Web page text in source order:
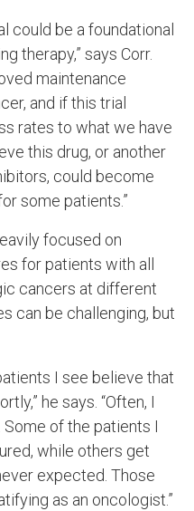
could be a foundational
therapy,” says Corr.
maintenance
and if this trial
rates to what we have
this drug, or another
could become
some patients.”
focused on
for patients with all
cancers at different
can be challenging, but
I see believe that
he says. “Often, I
of the patients I
while others get
expected. Those
as an oncologist.”